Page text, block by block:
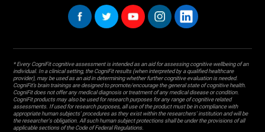
* Every CogniFit cognitive assessment is intended as an aid for assessing cognitive wellbeing of an
individual. In a clinical setting, the CogniFit results (when interpreted by a qualified healthcare
provider), may be used as an aid in determining whether further cognitive evaluation is needed.
CogniFit’s brain trainings are designed to promote/encourage the general state of cognitive health.
CogniFit does not offer any medical diagnosis or treatment of any medical disease or condition.
CogniFit products may also be used for research purposes for any range of cognitive related
assessments. If used for research purposes, all use of the product must be in compliance with
appropriate human subjects' procedures as they exist within the researchers' institution and will be
the researcher's obligation. All such human subject protections shall be under the provisions of all
applicable sections of the Code of Federal Regulations.